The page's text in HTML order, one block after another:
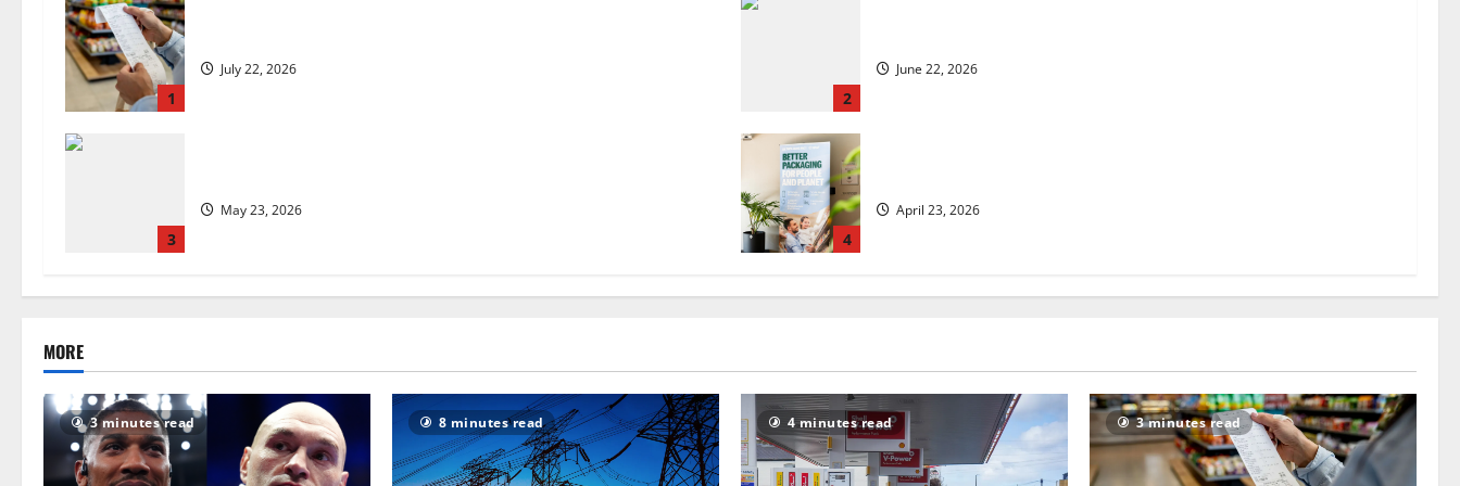
1
July 22, 2026
2
June 22, 2026
3
May 23, 2026
4
April 23, 2026
MORE
3 minutes read 8 minutes read 4 minutes read 3 minutes read